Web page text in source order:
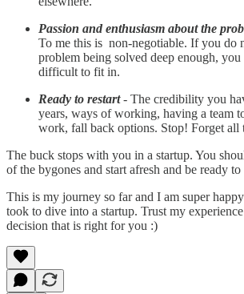
Passion and enthusiasm about the
To me this is non-negotiable. If you do
problem being solved deep enough,
difficult to fit in.
Ready to restart- The credibility you
years, ways of working, having a team
work, fall back options. Stop! Forget all
The buck stops with you in a startup. You
of the bygones and start afresh and be ready to
This is my journey so far and I am super
took to dive into a startup. Trust my
decision that is right for you :)